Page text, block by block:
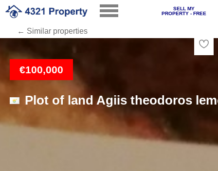
SELL MY
PROPERTY - FREE
← Similar properties
€100,000
Plot of land Agiis theodoros